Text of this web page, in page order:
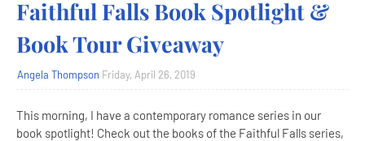
Faithful Falls Book Spotlight &
Book Tour Giveaway
Angela Thompson Friday, April 26, 2019
This morning, I have a contemporary romance series in our
book spotlight! Check out the books of the Faithful Falls series,